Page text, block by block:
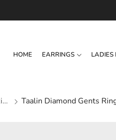
HOME EARRINGS LADIES
Gents Ring Taalin Diamond Gents